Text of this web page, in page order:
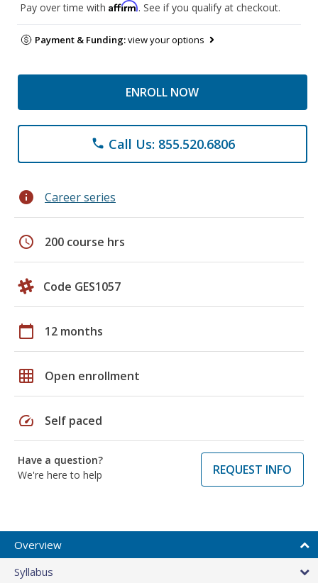
Pay over time with Affirm. See if you qualify at checkout.
Payment & Funding:view your options
ENROLL NOW
phone Call Us: 855.520.6806
info Career series
schedule 200 course hrs
Code GES1057
calendar_today 12 months
grid_on Open enrollment
speed Self paced
Have a question?
We're here to help
REQUEST INFO
Overview
Syllabus